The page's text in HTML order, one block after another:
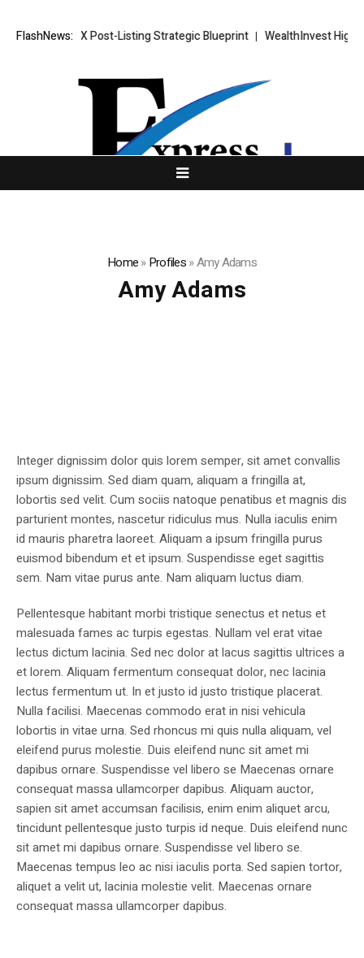
FlashNews:
XORKETS FX Post-Listing Strategic Blueprint WealthInvest
Home»Profiles»Amy Adams
Amy Adams
Integer dignissim dolor quis lorem semper, sit amet convallis
ipsum dignissim. Sed diam quam, aliquam a fringilla at,
lobortis sed velit. Cum sociis natoque penatibus et magnis dis
parturient montes, nascetur ridiculus mus. Nulla iaculis enim
id mauris pharetra laoreet. Aliquam a ipsum fringilla purus
euismod bibendum et et ipsum. Suspendisse eget sagittis
sem. Nam vitae purus ante. Nam aliquam luctus diam.
Pellentesque habitant morbi tristique senectus et netus et
malesuada fames ac turpis egestas. Nullam vel erat vitae
lectus dictum lacinia. Sed nec dolor at lacus sagittis ultrices a
et lorem. Aliquam fermentum consequat dolor, nec lacinia
lectus fermentum ut. In et justo id justo tristique placerat.
Nulla facilisi. Maecenas commodo erat in nisi vehicula
lobortis in vitae urna. Sed rhoncus mi quis nulla aliquam, vel
eleifend purus molestie. Duis eleifend nunc sit amet mi
dapibus ornare. Suspendisse vel libero se Maecenas ornare
consequat massa ullamcorper dapibus. Aliquam auctor,
sapien sit amet accumsan facilisis, enim enim aliquet arcu,
tincidunt pellentesque justo turpis id neque. Duis eleifend nunc
sit amet mi dapibus ornare. Suspendisse vel libero se.
Maecenas tempus leo ac nisi iaculis porta. Sed sapien tortor,
aliquet a velit ut, lacinia molestie velit. Maecenas ornare
consequat massa ullamcorper dapibus.